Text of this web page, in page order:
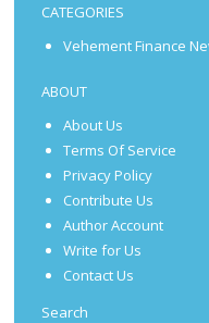
CATEGORIES
Vehement Finance
ABOUT
About Us
Terms Of Service
Privacy Policy
Contribute Us
Author Account
Write for Us
Contact Us
Search